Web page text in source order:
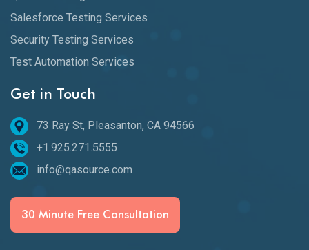
Salesforce Testing Services
Security Testing Services
Test Automation Services
Get in Touch
73 Ray St, Pleasanton, CA 94566
+1.925.271.5555
info@qasource.com
30 Minute Free Consultation